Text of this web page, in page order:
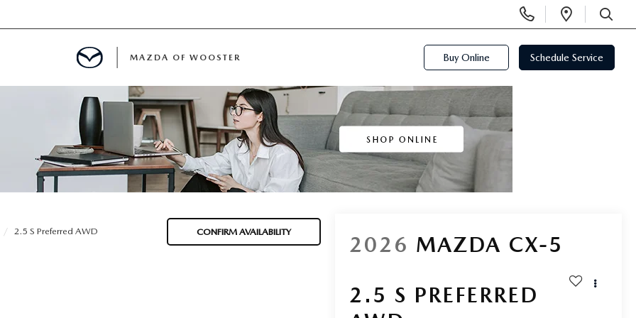
Phone
Numbers
Open
SEARCH
MAZDA OF WOOSTER Buy Online Schedule Service
2.5 S Preferred AWD CONFIRM AVAILABILITY
2026 MAZDA CX-5
2.5 S PREFERRED